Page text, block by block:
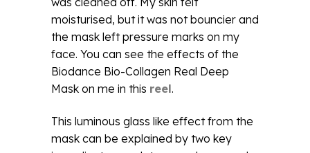
moisturised, but it was not bouncier and
the mask left pressure marks on my
face. You can see the effects of the
Biodance Bio-Collagen Real Deep
Mask on me in this reel.
This luminous glass like effect from the
mask can be explained by two key